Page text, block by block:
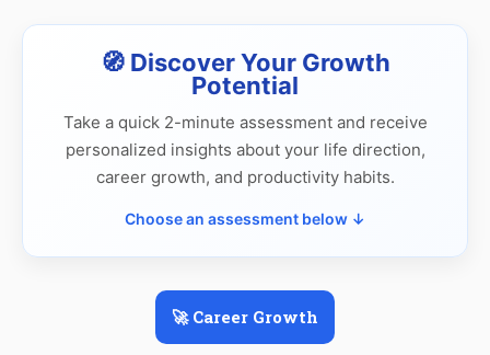
🧭 Discover Your Growth
Potential
Take a quick 2-minute assessment and receive
personalized insights about your life direction,
career growth, and productivity habits.
Choose an assessment below ↓
🚀 Career Growth